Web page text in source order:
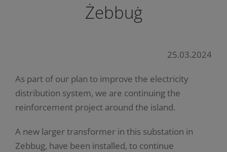
Żebbuġ
25.03.2024
As part of our plan to improve the electricity
distribution system, we are continuing the
reinforcement project around the island.
A new larger transformer in this substation in
Zebbug, have been installed, to continue